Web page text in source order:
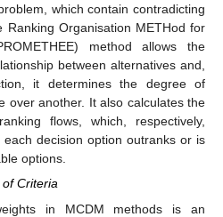
which contain contradicting
Ranking Organisation METHod for
method allows the
between alternatives and,
it determines the degree of
over another. It also calculates the
flows, which, respectively,
decision option outranks or is
options.
Criteria
in MCDM methods is an